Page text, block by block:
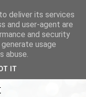
deliver its services
and user-agent are
and security
usage
abuse.
IT